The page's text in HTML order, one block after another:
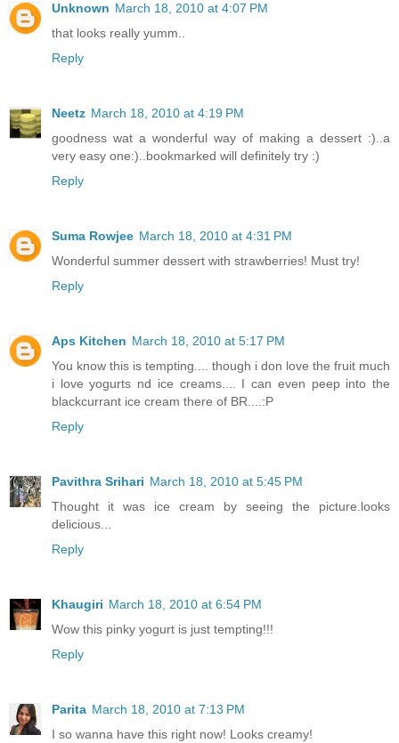
Unknown March 18, 2010 at 4:07 PM
that looks really yumm..
Reply
Neetz March 18, 2010 at 4:19 PM
goodness wat a wonderful way of making a dessert :)..a
very easy one:)..bookmarked will definitely try :)
Reply
Suma Rowjee March 18, 2010 at 4:31 PM
Wonderful summer dessert with strawberries! Must try!
Reply
Aps Kitchen March 18, 2010 at 5:17 PM
You know this is tempting.... though i don love the fruit much
i love yogurts nd ice creams.... I can even peep into the
blackcurrant ice cream there of BR....:P
Reply
Pavithra Srihari March 18, 2010 at 5:45 PM
Thought it was ice cream by seeing the picture.looks
delicious...
Reply
Khaugiri March 18, 2010 at 6:54 PM
Wow this pinky yogurt is just tempting!!!
Reply
Parita March 18, 2010 at 7:13 PM
I so wanna have this right now! Looks creamy!